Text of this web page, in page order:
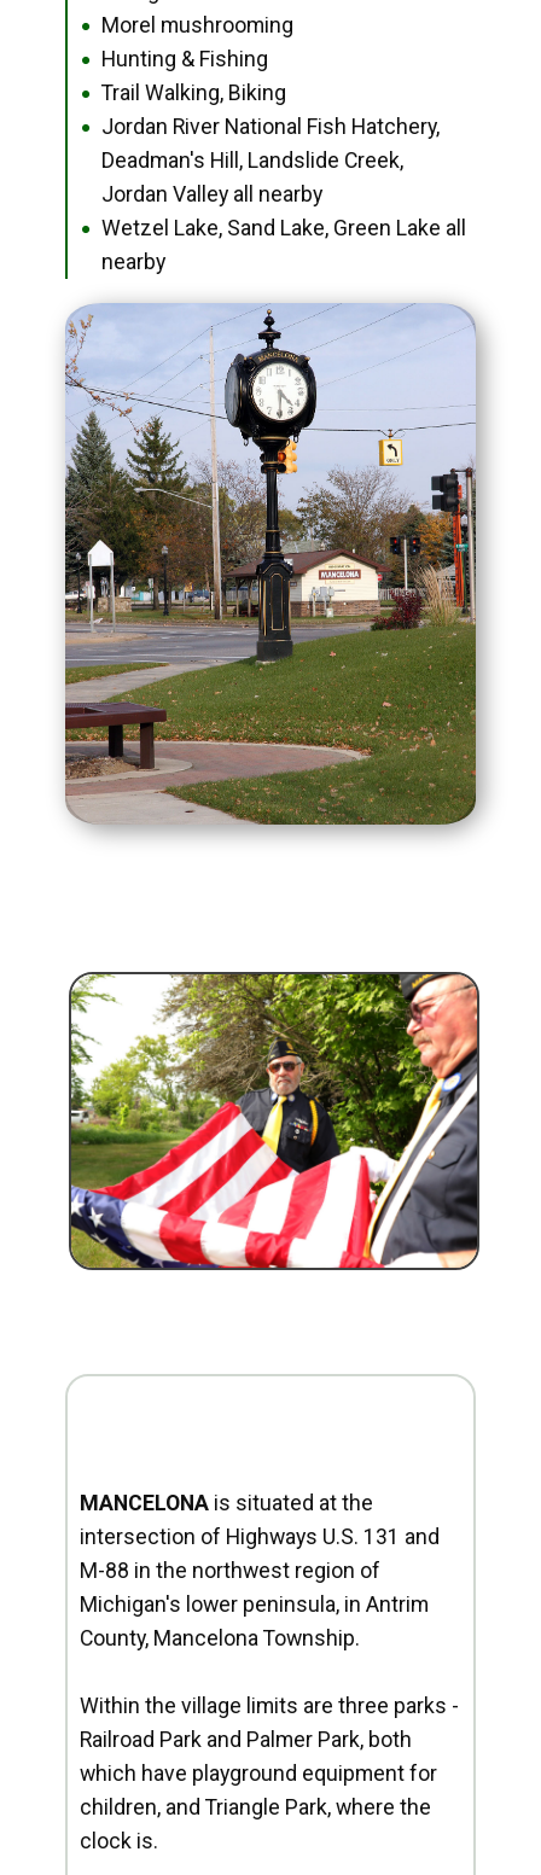
● Morel mushrooming
● Hunting & Fishing
● Trail Walking, Biking
●
Jordan River National Fish Hatchery,
Deadman's Hill, Landslide Creek,
Jordan Valley all nearby
●
Wetzel Lake, Sand Lake, Green Lake all
nearby
MANCELONA is situated at the
intersection of Highways U.S. 131 and
M-88 in the northwest region of
Michigan's lower peninsula, in Antrim
County, Mancelona Township.
Within the village limits are three parks -
Railroad Park and Palmer Park, both
which have playground equipment for
children, and Triangle Park, where the
clock is.